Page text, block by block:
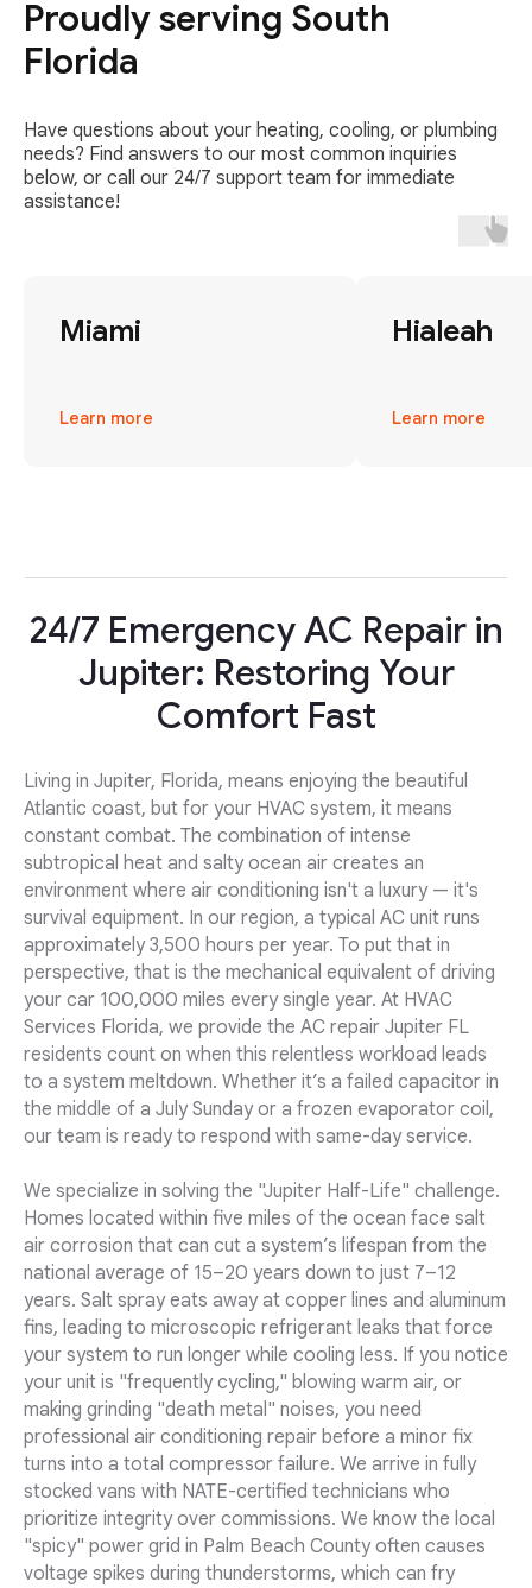
Proudly serving South
Florida
Have questions about your heating, cooling, or plumbing
needs? Find answers to our most common inquiries
below, or call our 24/7 support team for immediate
assistance!
Miami
Learn more
Hialeah
Learn more
24/7 Emergency AC Repair in
Jupiter: Restoring Your
Comfort Fast
Living in Jupiter, Florida, means enjoying the beautiful
Atlantic coast, but for your HVAC system, it means
constant combat. The combination of intense
subtropical heat and salty ocean air creates an
environment where air conditioning isn't a luxury — it's
survival equipment. In our region, a typical AC unit runs
approximately 3,500 hours per year. To put that in
perspective, that is the mechanical equivalent of driving
your car 100,000 miles every single year. At HVAC
Services Florida, we provide the AC repair Jupiter FL
residents count on when this relentless workload leads
to a system meltdown. Whether it’s a failed capacitor in
the middle of a July Sunday or a frozen evaporator coil,
our team is ready to respond with same-day service.
We specialize in solving the "Jupiter Half-Life" challenge.
Homes located within five miles of the ocean face salt
air corrosion that can cut a system’s lifespan from the
national average of 15–20 years down to just 7–12
years. Salt spray eats away at copper lines and aluminum
fins, leading to microscopic refrigerant leaks that force
your system to run longer while cooling less. If you notice
your unit is "frequently cycling," blowing warm air, or
making grinding "death metal" noises, you need
professional air conditioning repair before a minor fix
turns into a total compressor failure. We arrive in fully
stocked vans with NATE-certified technicians who
prioritize integrity over commissions. We know the local
"spicy" power grid in Palm Beach County often causes
voltage spikes during thunderstorms, which can fry